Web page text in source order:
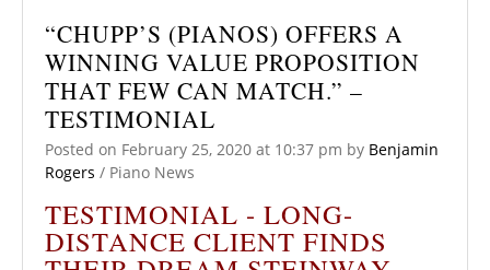
“CHUPP’S (PIANOS) OFFERS A
WINNING VALUE PROPOSITION
THAT FEW CAN MATCH.” –
TESTIMONIAL
Posted on February 25, 2020 at 10:37 pm by Benjamin
Rogers / Piano News
TESTIMONIAL - LONG-
DISTANCE CLIENT FINDS